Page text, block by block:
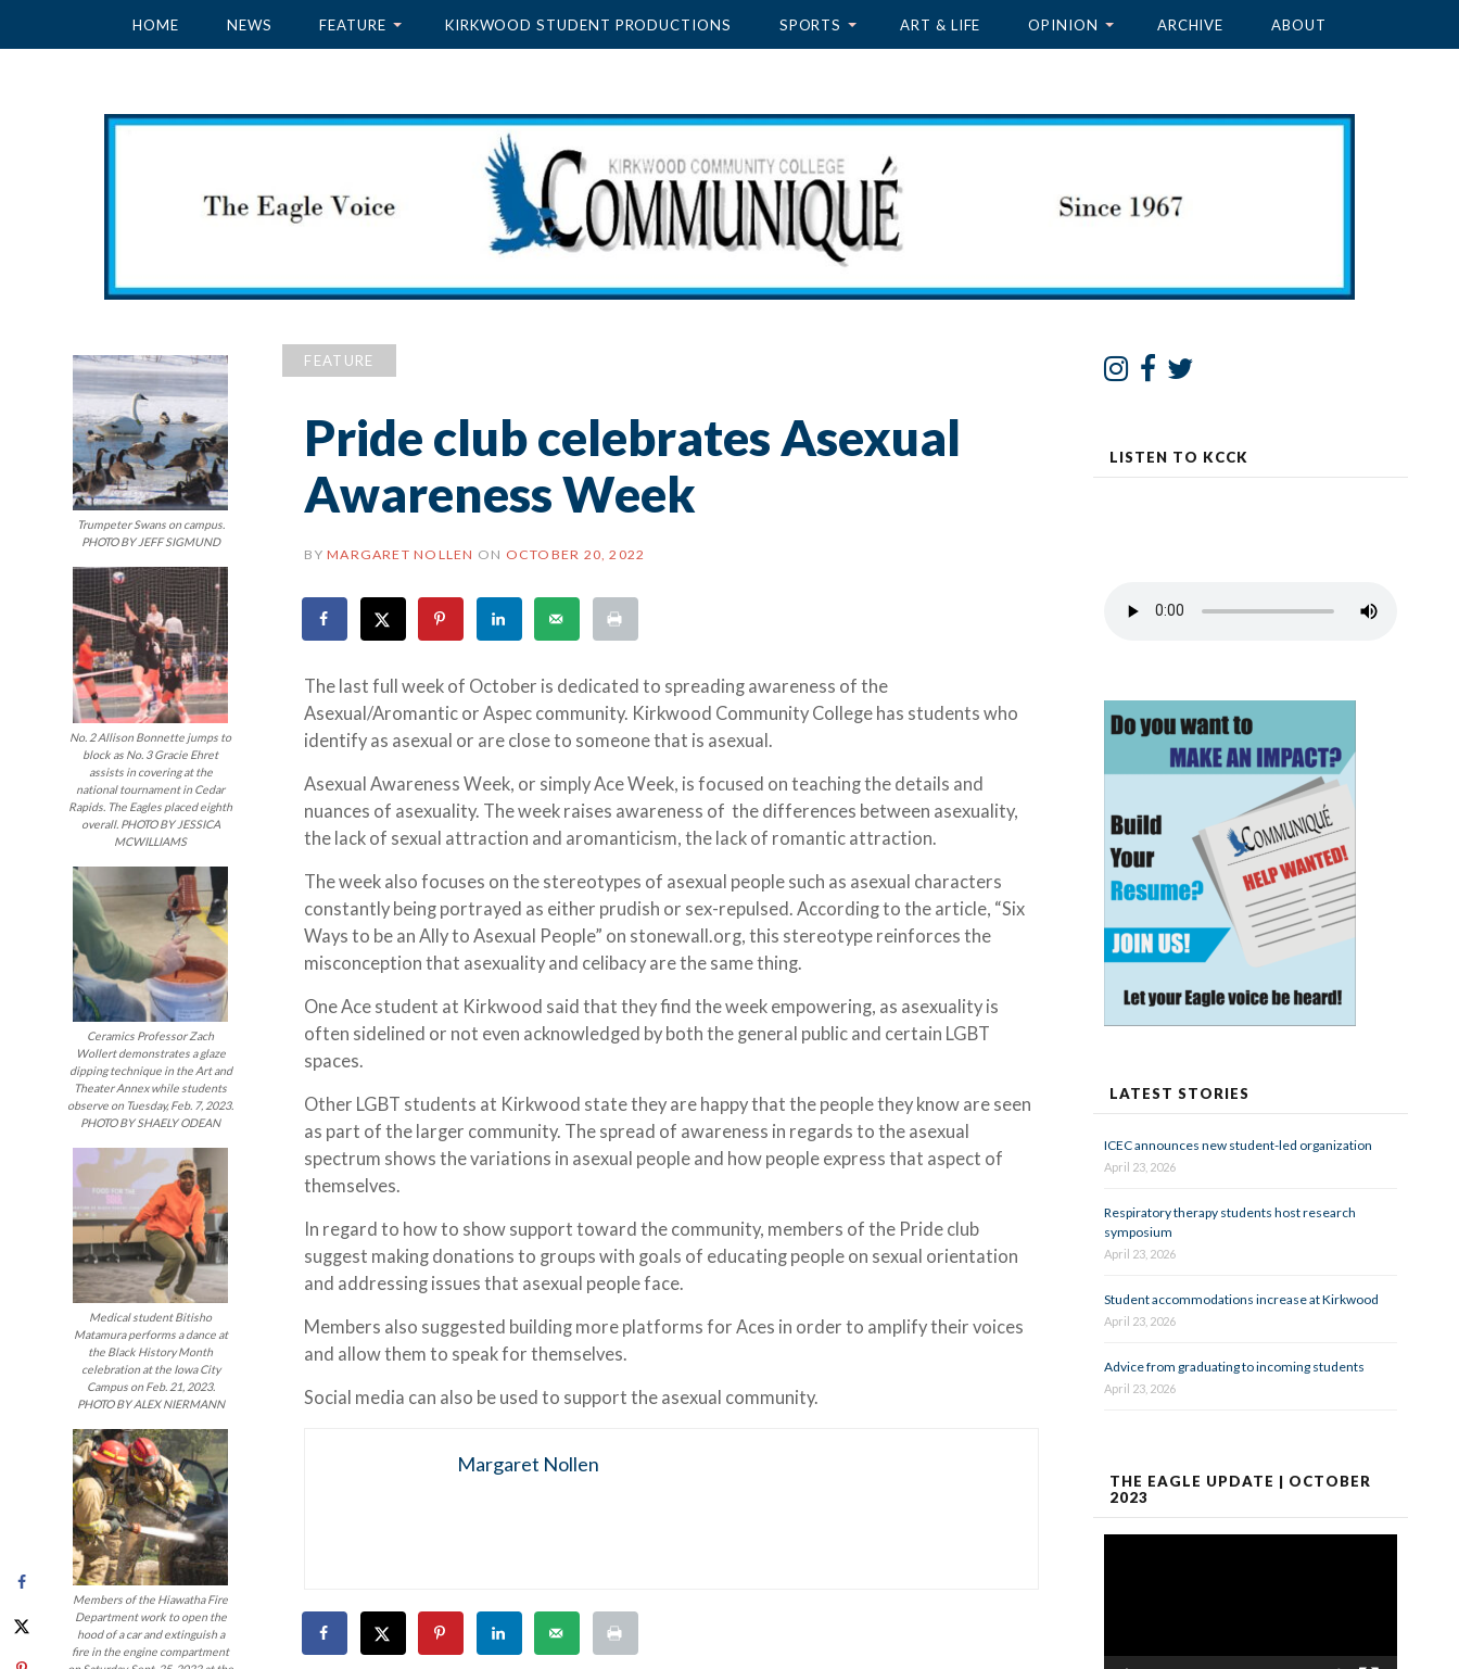
HOME NEWS FEATURE KIRKWOOD STUDENT PRODUCTIONS SPORTS ART & LIFE OPINION ARCHIVE ABOUT
Trumpeter Swans on campus.
PHOTO BY JEFF SIGMUND
No. 2 Allison Bonnette jumps to
block as No. 3 Gracie Ehret
assists in covering at the
national tournament in Cedar
Rapids. The Eagles placed eighth
overall. PHOTO BY JESSICA
MCWILLIAMS
Ceramics Professor Zach
Wollert demonstrates a glaze
dipping technique in the Art and
Theater Annex while students
observe on Tuesday, Feb. 7, 2023.
PHOTO BY SHAELY ODEAN
Medical student Bitisho
Matamura performs a dance at
the Black History Month
celebration at the Iowa City
Campus on Feb. 21, 2023.
PHOTO BY ALEX NIERMANN
Members of the Hiawatha Fire
Department work to open the
hood of a car and extinguish a
fire in the engine compartment
FEATURE
Pride club celebrates Asexual
Awareness Week
BY MARGARET NOLLEN ON OCTOBER 20, 2022
The last full week of October is dedicated to spreading awareness of the
Asexual/Aromantic or Aspec community. Kirkwood Community College has students who
identify as asexual or are close to someone that is asexual.
Asexual Awareness Week, or simply Ace Week, is focused on teaching the details and
nuances of asexuality. The week raises awareness of the differences between asexuality,
the lack of sexual attraction and aromanticism, the lack of romantic attraction.
The week also focuses on the stereotypes of asexual people such as asexual characters
constantly being portrayed as either prudish or sex-repulsed. According to the article, “Six
Ways to be an Ally to Asexual People” on stonewall.org, this stereotype reinforces the
misconception that asexuality and celibacy are the same thing.
One Ace student at Kirkwood said that they find the week empowering, as asexuality is
often sidelined or not even acknowledged by both the general public and certain LGBT
spaces.
Other LGBT students at Kirkwood state they are happy that the people they know are seen
as part of the larger community. The spread of awareness in regards to the asexual
spectrum shows the variations in asexual people and how people express that aspect of
themselves.
In regard to how to show support toward the community, members of the Pride club
suggest making donations to groups with goals of educating people on sexual orientation
and addressing issues that asexual people face.
Members also suggested building more platforms for Aces in order to amplify their voices
and allow them to speak for themselves.
Social media can also be used to support the asexual community.
Margaret Nollen
LISTEN TO KCCK
LATEST STORIES
ICEC announces new student-led organization
April 23, 2026
Respiratory therapy students host research
symposium
April 23, 2026
Student accommodations increase at Kirkwood
April 23, 2026
Advice from graduating to incoming students
April 23, 2026
THE EAGLE UPDATE | OCTOBER
2023